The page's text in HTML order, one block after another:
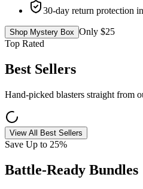
30-day return protection
Shop Mystery Box Only $25
Top Rated
Best Sellers
Hand-picked blasters straight from
View All Best Sellers
Save Up to 25%
Battle-Ready Bundles